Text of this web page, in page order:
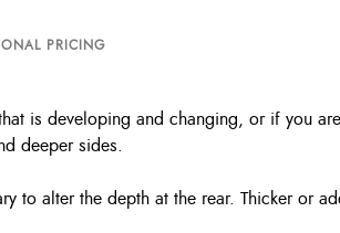
PRICING
is developing and changing, or if you
deeper sides.
to alter the depth at the rear. Thicker or